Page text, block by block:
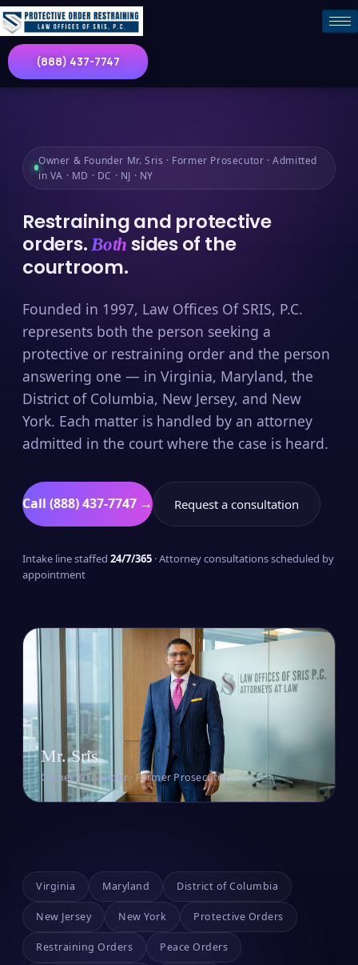
(888) 437-7747
Owner & Founder Mr. Sris · Former Prosecutor · Admitted
in VA · MD · DC · NJ · NY
Restraining and protective
orders.Both sides of the
courtroom.
Founded in 1997, Law Offices Of SRIS, P.C.
represents both the person seeking a
protective or restraining order and the person
answering one — in Virginia, Maryland, the
District of Columbia, New Jersey, and New
York. Each matter is handled by an attorney
admitted in the court where the case is heard.
Call (888) 437-7747 → Request a consultation
Intake line staffed 24/7/365 · Attorney consultations scheduled by
appointment
Mr. Sris
Owner & Founder · Former Prosecutor
Virginia Maryland District of Columbia
New Jersey New York Protective Orders
Restraining Orders Peace Orders